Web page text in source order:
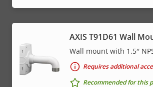
AXIS T91D61 Wall
Wall mount with 1.5″
Requires additional
Recommended for this